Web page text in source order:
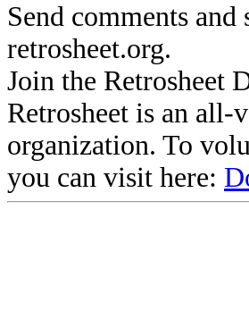
Send comments
retrosheet.org.
Join the Retrosheet
Retrosheet is an all-
organization. To
you can visit here: